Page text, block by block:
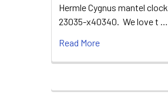
Hermle Cygnus mantel clock
23035-x40340. We love t …
Read More